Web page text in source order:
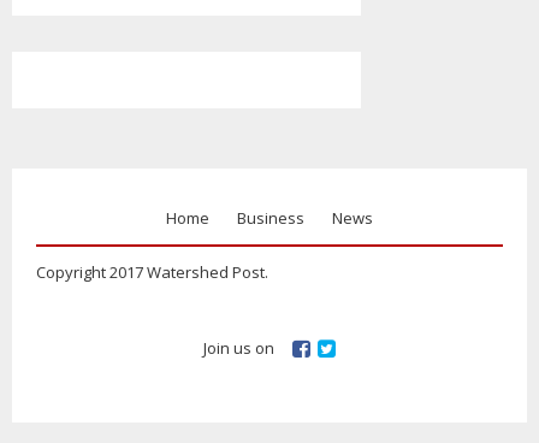
Home Business News
Copyright 2017 Watershed Post.
Join us on